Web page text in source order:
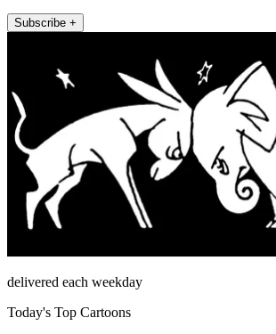
Subscribe +
delivered each weekday
Today's Top Cartoons